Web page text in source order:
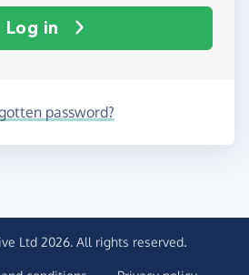
Log in
password?
Ltd 2026. All rights reserved.